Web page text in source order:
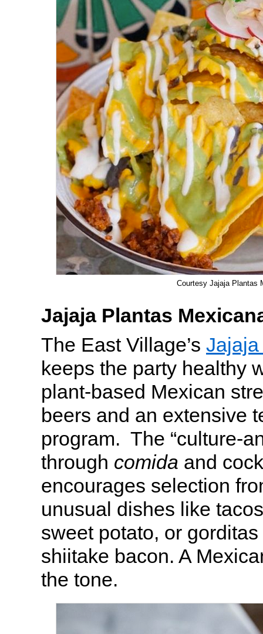
Courtesy Jajaja Plantas
Jajaja Plantas
The East Village’s
keeps the party healthy
plant-based Mexican
beers and an extensive
program. The “culture-
through comida and
encourages selection
unusual dishes like
sweet potato, or
shiitake bacon. A
the tone.